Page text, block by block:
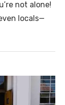
not alone!
locals—